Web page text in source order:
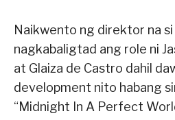
Naikwento ng direktor na si
nagkabaligtad ang role ni
at Glaiza de Castro dahil
development nito habang
“Midnight In A Perfect